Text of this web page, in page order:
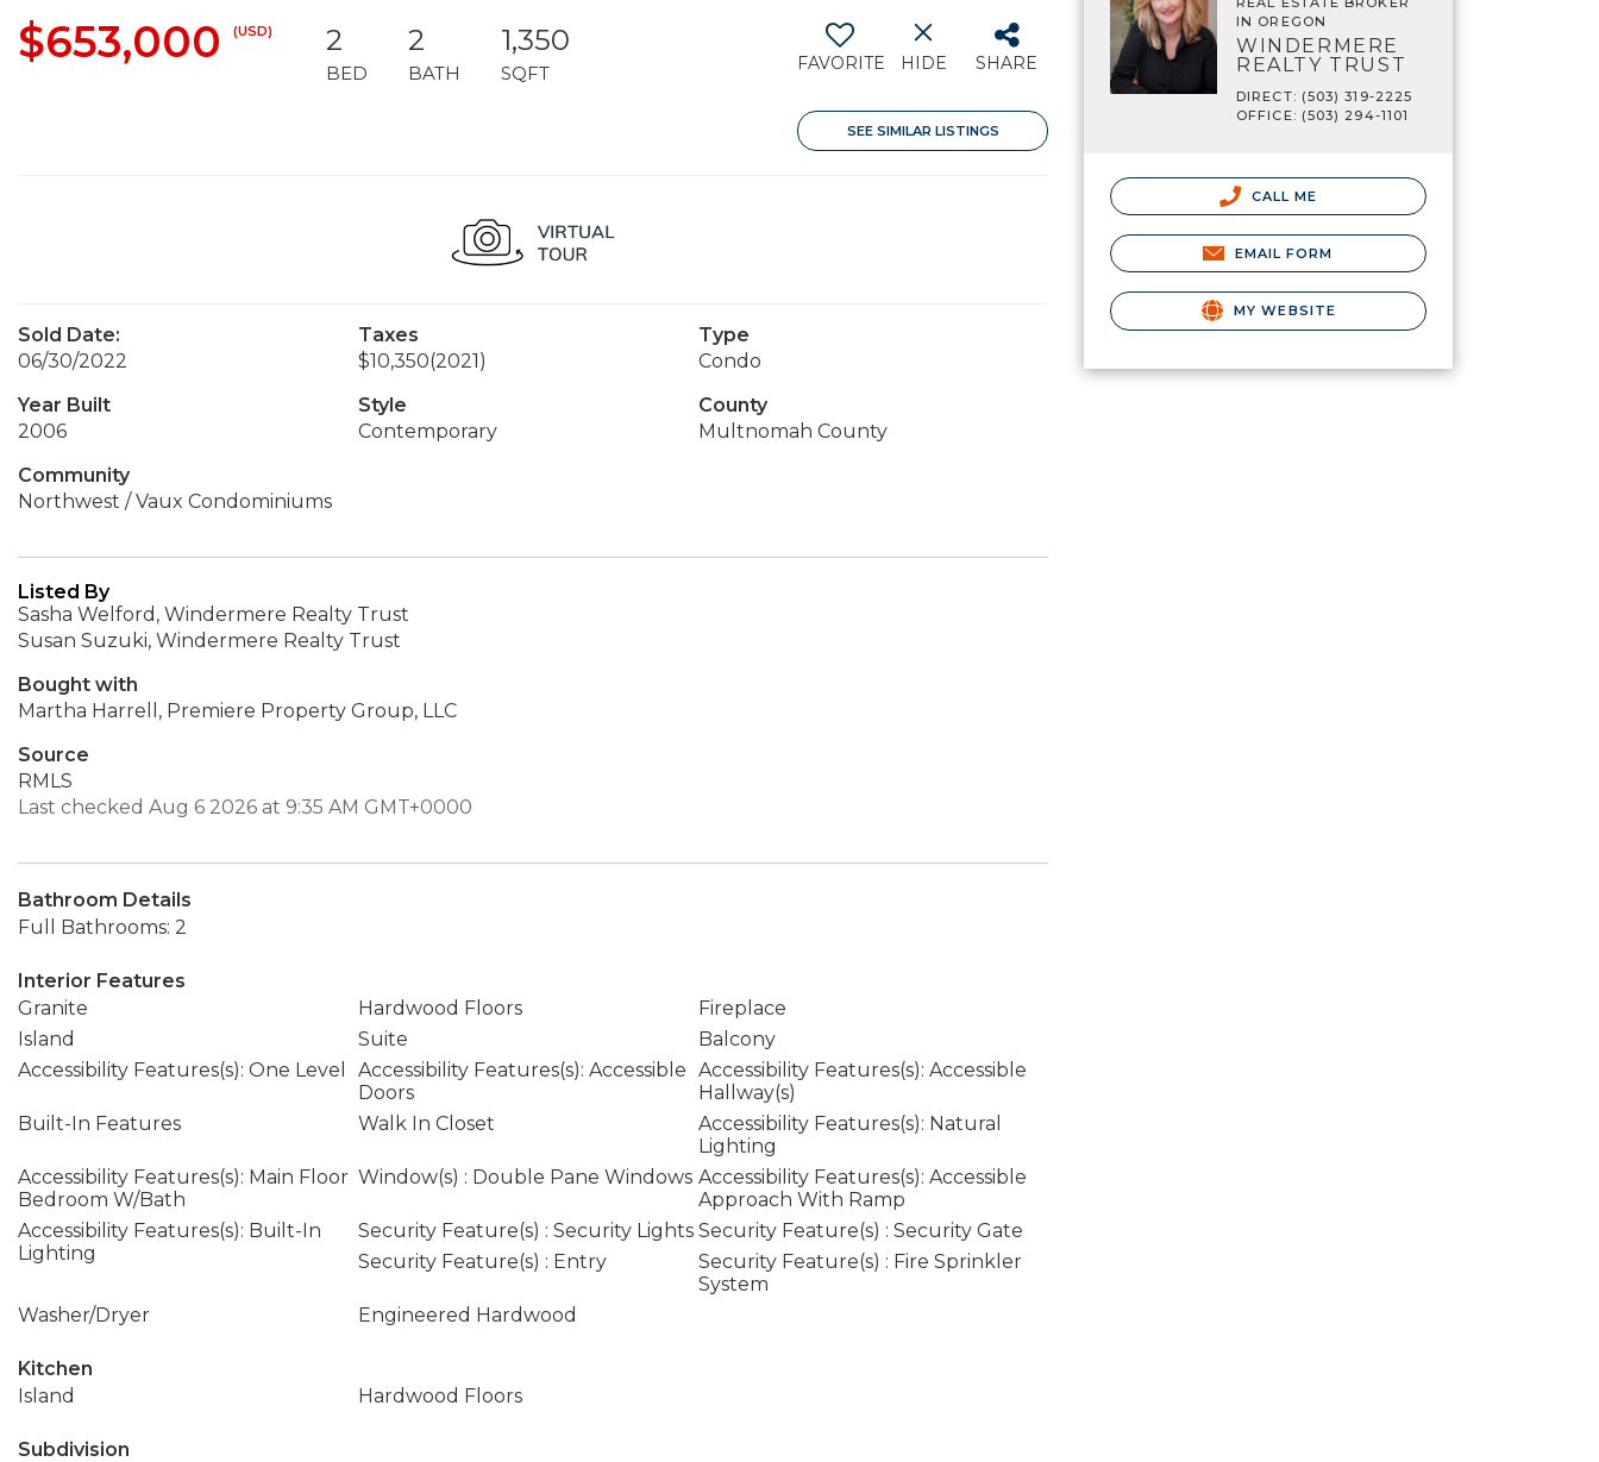
$653,000 (USD) 2
BED
2
BATH
1,350
SQFT FAVORITE HIDE SHARE
SEE SIMILAR LISTINGS
Sold Date:
06/30/2022
Taxes
$10,350(2021)
Type
Condo
Year Built
2006
Style
Contemporary
County
Multnomah County
Community
Northwest / Vaux Condominiums
Listed By
Sasha Welford, Windermere Realty Trust
Susan Suzuki, Windermere Realty Trust
Bought with
Martha Harrell, Premiere Property Group, LLC
Source
RMLS
Last checked Aug 6 2026 at 9:35 AM GMT+0000
Bathroom Details
Full Bathrooms: 2
Interior Features
Granite
Hardwood Floors
Fireplace
Island
Suite
Balcony
Accessibility Features(s): One Level
Accessibility Features(s): Accessible
Doors
Accessibility Features(s): Accessible
Hallway(s)
Built-In Features
Walk In Closet
Accessibility Features(s): Natural
Lighting
Accessibility Features(s): Main Floor
Bedroom W/Bath
Window(s) : Double Pane Windows Accessibility Features(s): Accessible
Approach With Ramp
Accessibility Features(s): Built-In
Lighting
Security Feature(s) : Security Lights Security Feature(s) : Security Gate
Security Feature(s) : Entry
Security Feature(s) : Fire Sprinkler
System
Washer/Dryer
Engineered Hardwood
Kitchen
Island
Hardwood Floors
Subdivision
IN OREGON
WINDERMERE
REALTY TRUST
DIRECT: (503) 319-2225
OFFICE: (503) 294-1101
CALL ME
EMAIL FORM
MY WEBSITE